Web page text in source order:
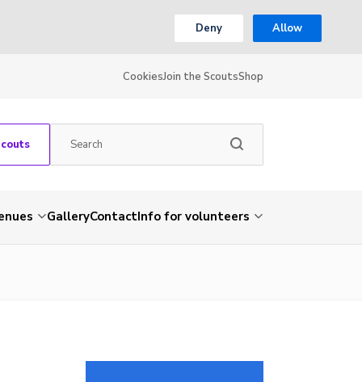
Deny Allow
CookiesJoin the ScoutsShop
GalleryContactInfo for volunteers